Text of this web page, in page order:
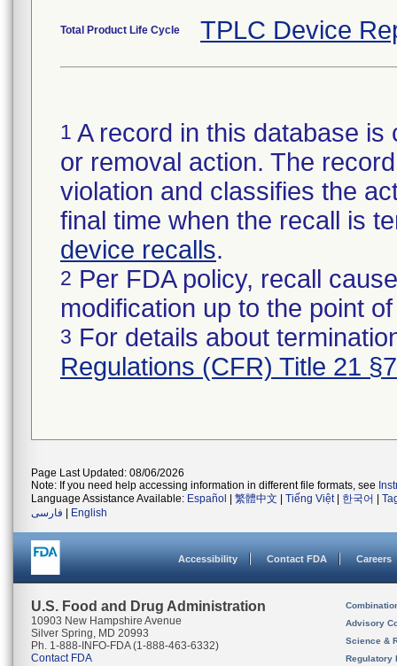
Total Product Life Cycle TPLC Device
1 A record in this database
or removal action. The
violation and classifies the
final time when the recall is
device recalls.
2 Per FDA policy, recall
modification up to the point
3 For details about
Regulations (CFR) Title 21
Page Last Updated: 08/06/2026
Note: If you need help accessing information in different file formats, see
Language Assistance Available: Español 繁體中文 Tiếng Việt| 한국어
فارسی
English
Accessibility Contact FDA Careers
U.S. Food and Drug Administration
10903 New Hampshire Avenue
Silver Spring, MD 20993
Ph. 1-888-INFO-FDA (1-888-463-6332)
Contact FDA
Advisory
Science &
Regulatory